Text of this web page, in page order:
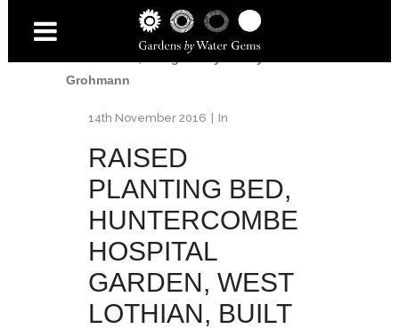
Raised planting bed, Huntercombe
Hospital Garden, West Lothian, built by
Water Gems, designed by Carolyn
Grohmann
14th November 2016 In
RAISED
PLANTING BED,
HUNTERCOMBE
HOSPITAL
GARDEN, WEST
LOTHIAN, BUILT